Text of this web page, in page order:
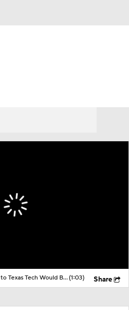
Why Darrion Williams' Return to Texas Tech Would Be Big(1:03) Share